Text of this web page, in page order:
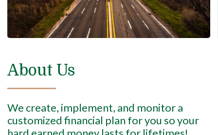
About Us
We create, implement, and monitor a
customized financial plan for you so your